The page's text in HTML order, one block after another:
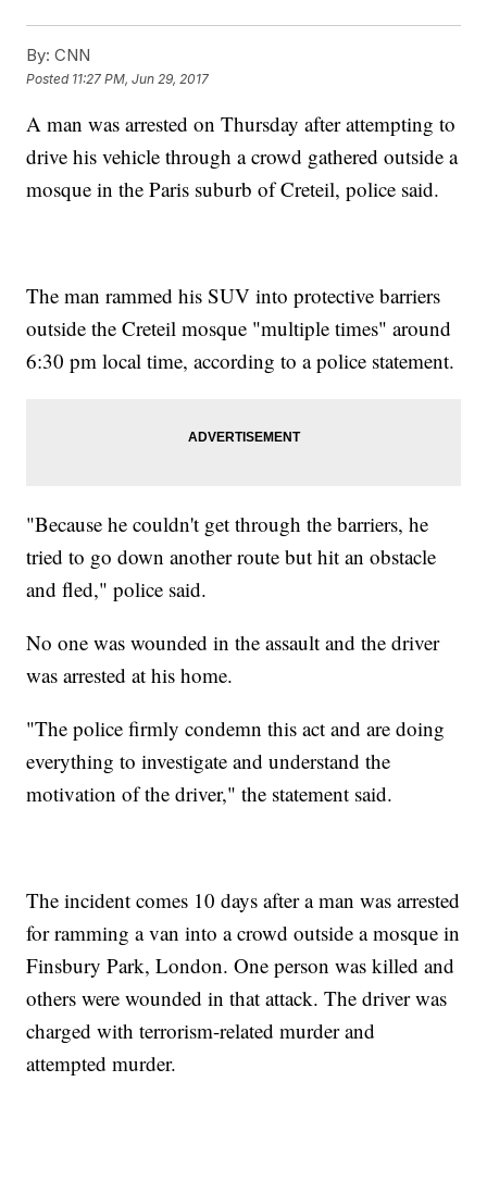
By: CNN
Posted 11:27 PM, Jun 29, 2017
A man was arrested on Thursday after attempting to
drive his vehicle through a crowd gathered outside a
mosque in the Paris suburb of Creteil, police said.
The man rammed his SUV into protective barriers
outside the Creteil mosque "multiple times" around
6:30 pm local time, according to a police statement.
"Because he couldn't get through the barriers, he
tried to go down another route but hit an obstacle
and fled," police said.
No one was wounded in the assault and the driver
was arrested at his home.
"The police firmly condemn this act and are doing
everything to investigate and understand the
motivation of the driver," the statement said.
The incident comes 10 days after a man was arrested
for ramming a van into a crowd outside a mosque in
Finsbury Park, London. One person was killed and
others were wounded in that attack. The driver was
charged with terrorism-related murder and
attempted murder.